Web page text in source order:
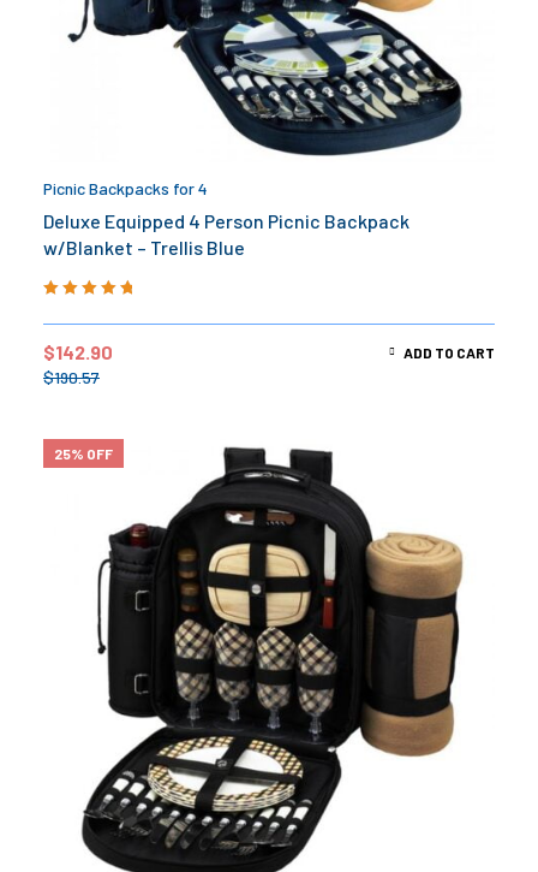
Picnic Backpacks for 4
Deluxe Equipped 4 Person Picnic Backpack
w/Blanket – Trellis Blue
$190.57
$142.90 ADD TO CART
25% OFF